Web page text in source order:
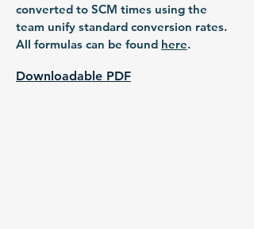
converted to SCM times using the
team unify standard conversion rates.
All formulas can be found here.
Downloadable PDF